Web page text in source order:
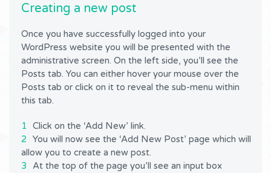
Creating a new post
Once you have successfully logged into your
WordPress website you will be presented with the
administrative screen. On the left side, you’ll see the
Posts tab. You can either hover your mouse over the
Posts tab or click on it to reveal the sub-menu within
this tab.
Click on the ‘Add New’ link.
You will now see the ‘Add New Post’ page which will
allow you to create a new post.
At the top of the page you’ll see an input box